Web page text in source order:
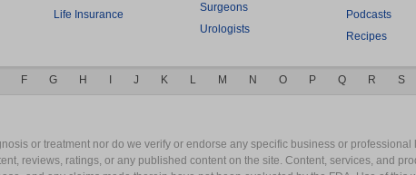
Life Insurance
Surgeons
Urologists
Podcasts
Recipes
F G H J K L M N O P Q R S
or treatment nor do we verify or endorse any specific business or
reviews, ratings, or any published content on the site. Content, services, and